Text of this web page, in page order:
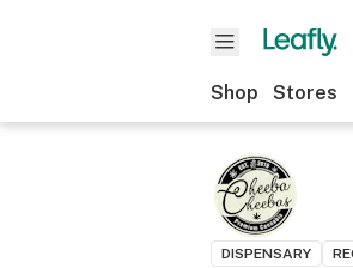
Shop Stores
DISPENSARY